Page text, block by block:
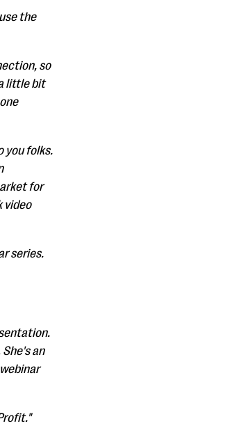
the
so
little bit
you folks.
for
video
series.
an